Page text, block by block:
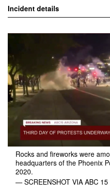
Incident details
Rocks and fireworks were
headquarters of the Phoenix
2020.
— SCREENSHOT VIA ABC 15